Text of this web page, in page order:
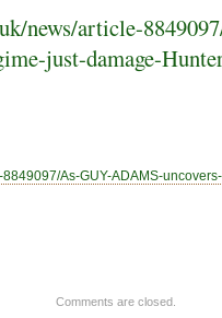
news/article-
just-damage-
As-GUY-ADAMS-
Comments are closed.